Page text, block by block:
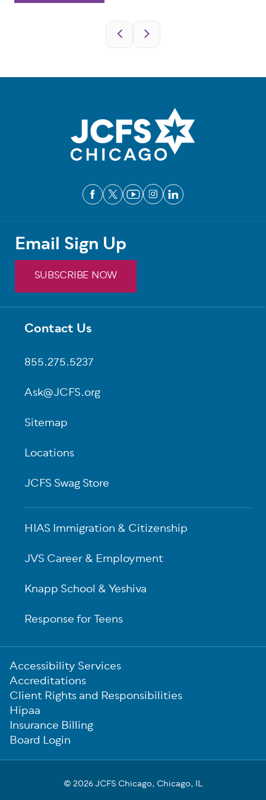
Footer
Contact Us
855.275.5237
Ask@JCFS.org
Sitemap
Locations
JCFS Swag Store
HIAS Immigration & Citizenship
JVS Career & Employment
Knapp School & Yeshiva
Response for Teens
Email Sign Up
SUBSCRIBE NOW
Sub-
Footer
Accessibility Services
Accreditations
Client Rights and Responsibilities
Hipaa
Insurance Billing
Board Login
© 2026 JCFS Chicago, Chicago, IL